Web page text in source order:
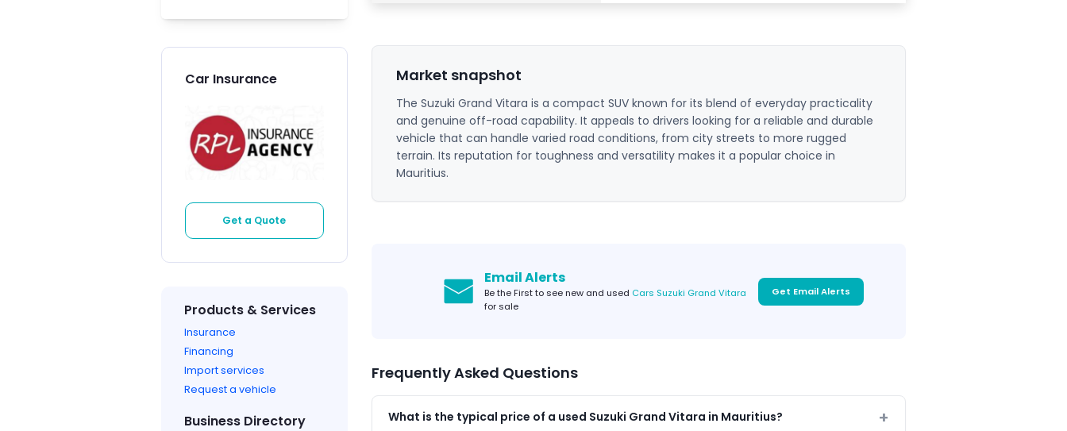
Car Insurance
Get a Quote
Products & Services
Insurance
Financing
Import services
Request a vehicle
Business Directory
Market snapshot
The Suzuki Grand Vitara is a compact SUV known for its blend of everyday practicality
and genuine off-road capability. It appeals to drivers looking for a reliable and durable
vehicle that can handle varied road conditions, from city streets to more rugged
terrain. Its reputation for toughness and versatility makes it a popular choice in
Mauritius.
Email Alerts
Be the First to see new and used Cars Suzuki Grand Vitara
for sale
Get Email Alerts
Frequently Asked Questions
What is the typical price of a used Suzuki Grand Vitara in Mauritius?